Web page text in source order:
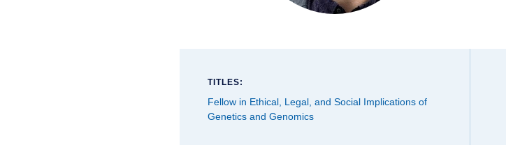
TITLES:
Fellow in Ethical, Legal, and Social Implications of
Genetics and Genomics